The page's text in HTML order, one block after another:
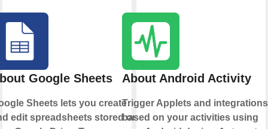
Google Sheets
Sheets lets you create
edit spreadsheets stored on
About Android Activity
Trigger Applets and integrations
based on your activities using